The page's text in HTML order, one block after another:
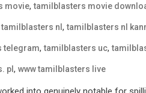
movie,tamilblasters movie
tamilblasters nl ,tamilblasters nl
telegram,tamilblasters uc,
pl , www tamilblasters live